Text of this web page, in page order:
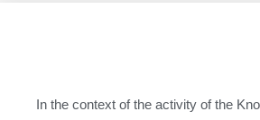
In the context of the activity of the